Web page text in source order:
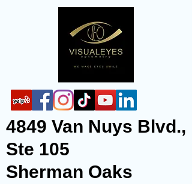
4849 Van Nuys Blvd.,
Ste 105
Sherman Oaks